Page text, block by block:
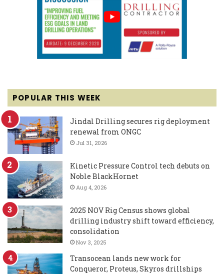
POPULAR THIS WEEK
Jindal Drilling secures rig deployment
renewal from ONGC
Jul 31, 2026
Kinetic Pressure Control tech debuts on
Noble BlackHornet
Aug 4, 2026
2025 NOV Rig Census shows global
drilling industry shift toward efficiency,
consolidation
Nov 3, 2025
Transocean lands new work for
Conqueror, Proteus, Skyros drillships